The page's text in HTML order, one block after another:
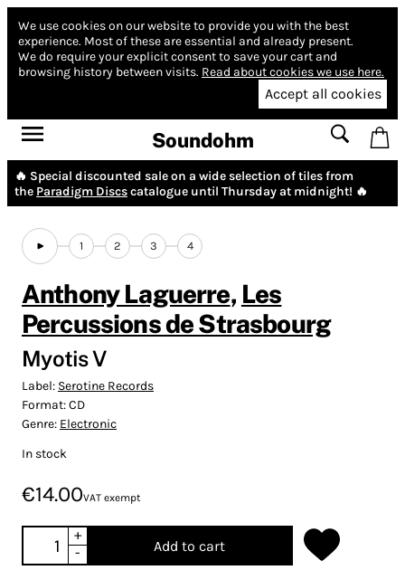
We use cookies on our website to provide you with the best
experience. Most of these are essential and already present.
We do require your explicit consent to save your cart and
browsing history between visits. Read about cookies we use here.
Accept all cookies
Soundohm
🔥 Special discounted sale on a wide selection of tiles from
the Paradigm Discscatalogue until Thursday at midnight! 🔥
1 2 3 4
Anthony Laguerre, Les
Percussions de Strasbourg
Myotis V
Label: Serotine Records
Format:CD
Genre: Electronic
In stock
€14.00VAT exempt
+
-
Add to cart